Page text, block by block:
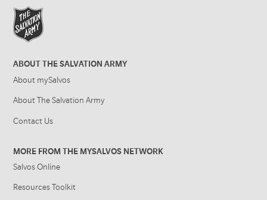
ABOUT THE SALVATION ARMY
About mySalvos
About The Salvation Army
Contact Us
MORE FROM THE MYSALVOS NETWORK
Salvos Online
Resources Toolkit